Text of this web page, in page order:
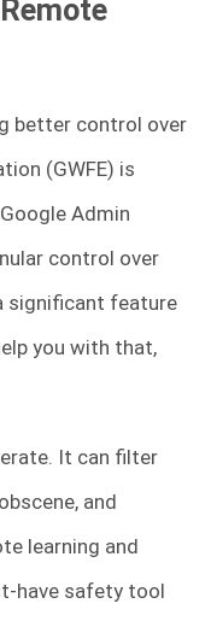
better control over
(GWFE) is
Admin
control over
significant feature
you with that,
It can filter
and
learning and
have safety tool